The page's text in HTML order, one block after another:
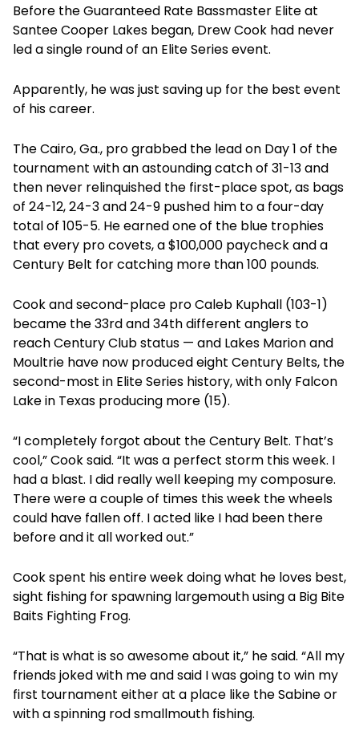
Before the Guaranteed Rate Bassmaster Elite at
Santee Cooper Lakes began, Drew Cook had never
led a single round of an Elite Series event.
Apparently, he was just saving up for the best event
of his career.
The Cairo, Ga., pro grabbed the lead on Day 1 of the
tournament with an astounding catch of 31-13 and
then never relinquished the first-place spot, as bags
of 24-12, 24-3 and 24-9 pushed him to a four-day
total of 105-5. He earned one of the blue trophies
that every pro covets, a $100,000 paycheck and a
Century Belt for catching more than 100 pounds.
Cook and second-place pro Caleb Kuphall (103-1)
became the 33rd and 34th different anglers to
reach Century Club status — and Lakes Marion and
Moultrie have now produced eight Century Belts, the
second-most in Elite Series history, with only Falcon
Lake in Texas producing more (15).
“I completely forgot about the Century Belt. That’s
cool,” Cook said. “It was a perfect storm this week. I
had a blast. I did really well keeping my composure.
There were a couple of times this week the wheels
could have fallen off. I acted like I had been there
before and it all worked out.”
Cook spent his entire week doing what he loves best,
sight fishing for spawning largemouth using a Big Bite
Baits Fighting Frog.
“That is what is so awesome about it,” he said. “All my
friends joked with me and said I was going to win my
first tournament either at a place like the Sabine or
with a spinning rod smallmouth fishing.